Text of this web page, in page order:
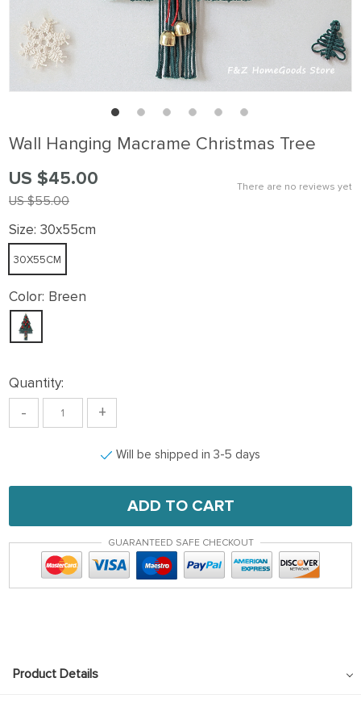
Wall Hanging Macrame Christmas Tree
There are no reviews yet
US $55.00
US $45.00
Size: 30x55cm
30X55CM
Color: Breen
Quantity:
- +
Will be shipped in 3-5 days
ADD TO CART
GUARANTEED SAFE CHECKOUT
Product Details